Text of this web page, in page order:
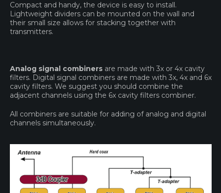
Compact and handy, the device is easy to install.
Lightweight dividers can be mounted on the wall and
their small size allows for stacking together with
transmitters.
Analog signal combinersare made with 3x or 4x cavity
filters. Digital signal combiners are made with 3x, 4x and 6x
cavity filters. We suggest you should combine the
adjacent channels using the 6x cavity filters combiner.
All combiners are suitable for adding of analog and digital
channels simultaneously.